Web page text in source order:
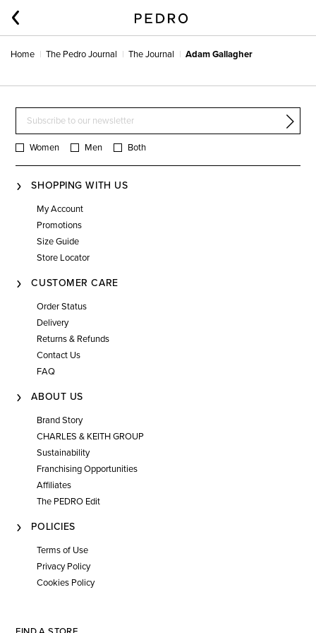
Home The Pedro Journal The Journal Adam Gallagher
Women Men Both
SHOPPING WITH US
My Account
Promotions
Size Guide
Store Locator
CUSTOMER CARE
Order Status
Delivery
Returns & Refunds
Contact Us
FAQ
ABOUT US
Brand Story
CHARLES & KEITH GROUP
Sustainability
Franchising Opportunities
Affiliates
The PEDRO Edit
POLICIES
Terms of Use
Privacy Policy
Cookies Policy